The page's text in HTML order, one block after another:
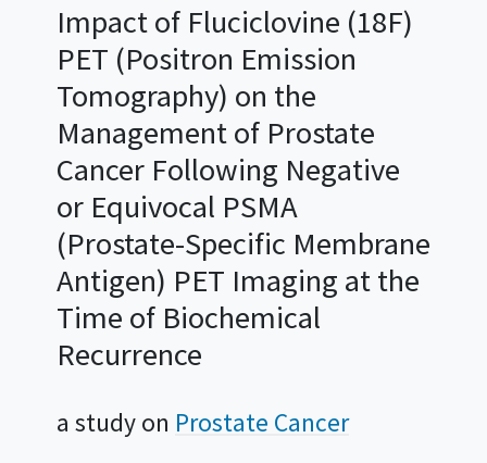
Impact of Fluciclovine (18F)
PET (Positron Emission
Tomography) on the
Management of Prostate
Cancer Following Negative
or Equivocal PSMA
(Prostate-Specific Membrane
Antigen) PET Imaging at the
Time of Biochemical
Recurrence
a study on Prostate Cancer